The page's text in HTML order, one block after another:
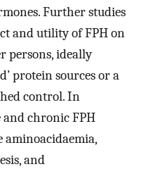
Further studies
and utility of FPH on
persons, ideally
protein sources or a
control. In
and chronic FPH
aminoacidaemia,
and